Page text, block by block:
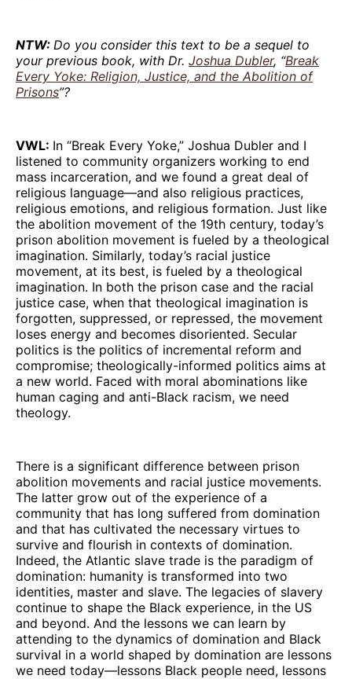
NTW: Do you consider this text to be a sequel to
your previous book, with Dr. Joshua Dubler, “Break
Every Yoke: Religion, Justice, and the Abolition of
Prisons”?
VWL: In “Break Every Yoke,” Joshua Dubler and I
listened to community organizers working to end
mass incarceration, and we found a great deal of
religious language—and also religious practices,
religious emotions, and religious formation. Just like
the abolition movement of the 19th century, today’s
prison abolition movement is fueled by a theological
imagination. Similarly, today’s racial justice
movement, at its best, is fueled by a theological
imagination. In both the prison case and the racial
justice case, when that theological imagination is
forgotten, suppressed, or repressed, the movement
loses energy and becomes disoriented. Secular
politics is the politics of incremental reform and
compromise; theologically-informed politics aims at
a new world. Faced with moral abominations like
human caging and anti-Black racism, we need
theology.
There is a significant difference between prison
abolition movements and racial justice movements.
The latter grow out of the experience of a
community that has long suffered from domination
and that has cultivated the necessary virtues to
survive and flourish in contexts of domination.
Indeed, the Atlantic slave trade is the paradigm of
domination: humanity is transformed into two
identities, master and slave. The legacies of slavery
continue to shape the Black experience, in the US
and beyond. And the lessons we can learn by
attending to the dynamics of domination and Black
survival in a world shaped by domination are lessons
we need today—lessons Black people need, lessons